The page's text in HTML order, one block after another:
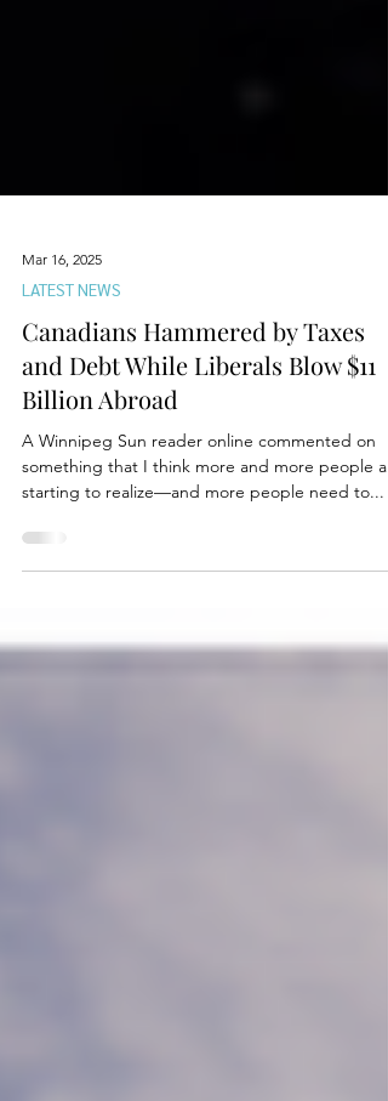
LATEST NEWS
Canadians Hammered by Taxes
and Debt While Liberals Blow $11
Billion Abroad
A Winnipeg Sun reader online commented on
starting to realize—and more people need to...